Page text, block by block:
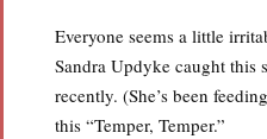
Everyone seems a little
Sandra Updyke caught
recently. (She’s been
this “Temper, Temper.”